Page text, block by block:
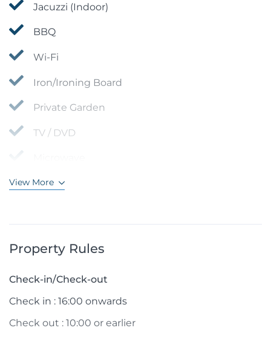
Jacuzzi (Indoor)
BBQ
Wi-Fi
Iron/Ironing Board
Private Garden
TV / DVD
View More
Property Rules
Check-in/Check-out
Check in : 16:00 onwards
Check out : 10:00 or earlier